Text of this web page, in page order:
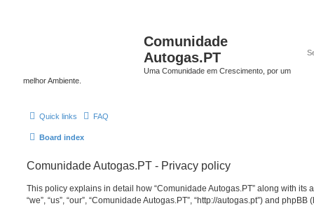
Comunidade
Autogas.PT
Uma Comunidade em Crescimento, por um
melhor Ambiente.
Quick links FAQ
Board index
Comunidade Autogas.PT - Privacy policy
This policy explains in detail how “Comunidade Autogas.PT” along with its
“we”, “us”, “our”, “Comunidade Autogas.PT”, “http://autogas.pt”) and phpBB